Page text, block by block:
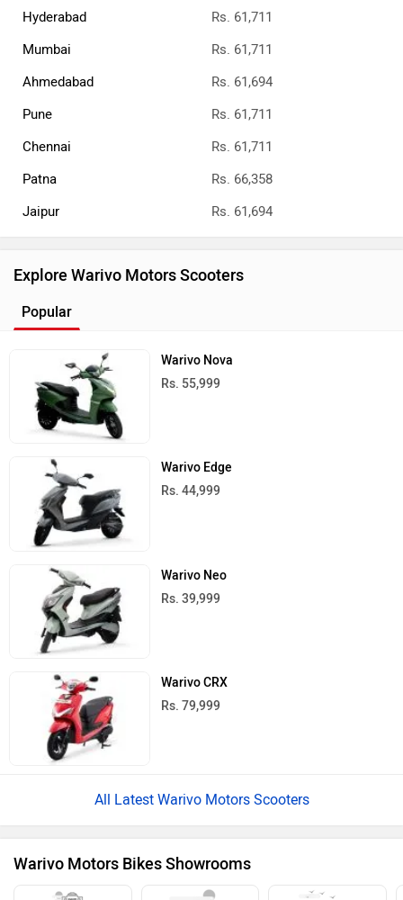
Hyderabad
Rs. 61,711
Mumbai
Rs. 61,711
Ahmedabad
Rs. 61,694
Pune
Rs. 61,711
Chennai
Rs. 61,711
Patna
Rs. 66,358
Jaipur
Rs. 61,694
Explore Warivo Motors Scooters
Popular
Warivo Nova
Rs. 55,999
Warivo Edge
Rs. 44,999
Warivo Neo
Rs. 39,999
Warivo CRX
Rs. 79,999
All Latest Warivo Motors Scooters
Warivo Motors Bikes Showrooms